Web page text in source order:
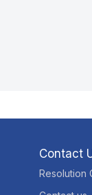
Contact
Resolution